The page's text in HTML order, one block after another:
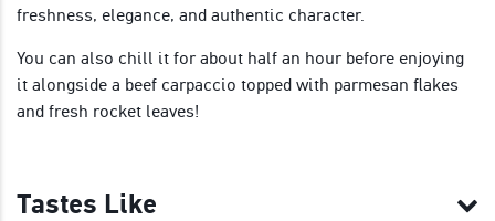
freshness, elegance, and authentic character.
You can also chill it for about half an hour before enjoying
it alongside a beef carpaccio topped with parmesan flakes
and fresh rocket leaves!
Tastes Like